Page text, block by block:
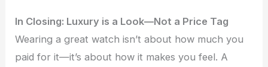
In Closing: Luxury is a Look—Not a Price Tag
Wearing a great watch isn’t about how much you
paid for it—it’s about how it makes you feel. A